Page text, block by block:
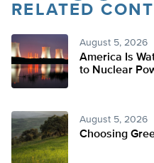
RELATED
August 5, 2026
America Is
to Nuclear
August 5, 2026
Choosing